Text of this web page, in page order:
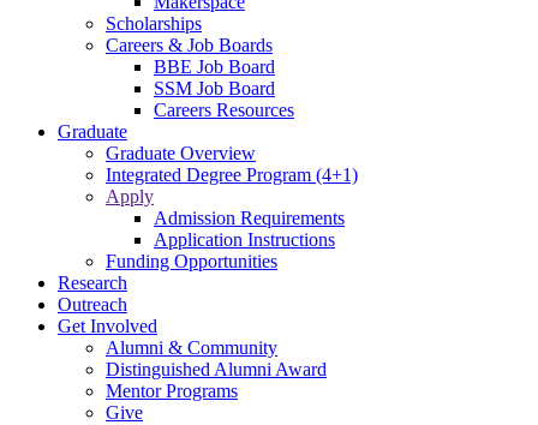
Scholarships
Careers & Job Boards
BBE Job Board
SSM Job Board
Careers Resources
Graduate
Graduate Overview
Integrated Degree Program (4+1)
Apply
Admission Requirements
Application Instructions
Funding Opportunities
Research
Outreach
Get Involved
Alumni & Community
Distinguished Alumni Award
Mentor Programs
Give